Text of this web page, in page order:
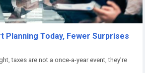
Planning Today, Fewer Surprises
taxes are not a once-a-year event, they’re